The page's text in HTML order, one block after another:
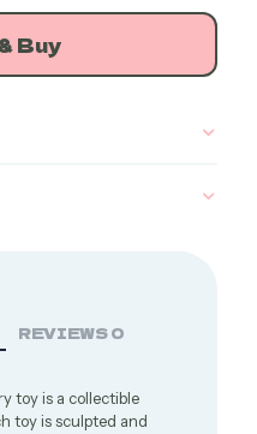
Buy
REVIEWS0
toy is a collectible
toy is sculpted and